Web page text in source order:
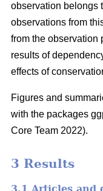
observation belongs
observations from
from the observation
results of
effects of
Figures and
with the packages
Core Team 2022).
3 Results